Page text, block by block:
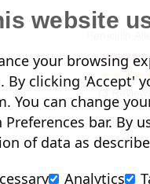
(3 Reviews)
MORE
website
your browsing
clicking 'Accept'
You can change
bar. By
of data as
Analytics